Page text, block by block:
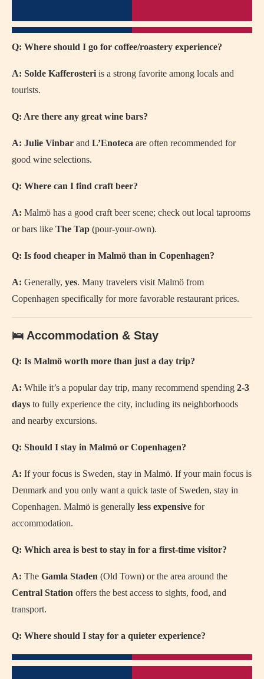
Q: Where should I go for coffee/roastery experience?
A: Solde Kafferosteri is a strong favorite among locals and
tourists.
Q: Are there any great wine bars?
A: Julie Vinbar and L’Enoteca are often recommended for
good wine selections.
Q: Where can I find craft beer?
A: Malmö has a good craft beer scene; check out local taprooms
or bars like The Tap (pour-your-own).
Q: Is food cheaper in Malmö than in Copenhagen?
A: Generally, yes. Many travelers visit Malmö from
Copenhagen specifically for more favorable restaurant prices.
🛌 Accommodation & Stay
Q: Is Malmö worth more than just a day trip?
A: While it’s a popular day trip, many recommend spending 2-3
days to fully experience the city, including its neighborhoods
and nearby excursions.
Q: Should I stay in Malmö or Copenhagen?
A: If your focus is Sweden, stay in Malmö. If your main focus is
Denmark and you only want a quick taste of Sweden, stay in
Copenhagen. Malmö is generally less expensive for
accommodation.
Q: Which area is best to stay in for a first-time visitor?
A: The Gamla Staden (Old Town) or the area around the
Central Station offers the best access to sights, food, and
transport.
Q: Where should I stay for a quieter experience?